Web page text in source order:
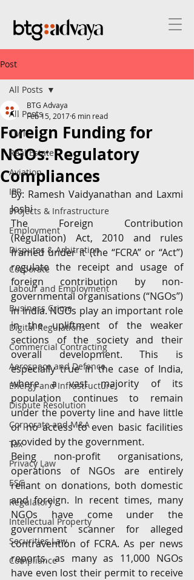
Post
All Posts
TMT
Real Estate
Aviation
IPR
Projects & Infrastructure
Employment
Disputes & Arbitration
Corporate
Labour and Employment
Business Crime
Digital Regulations
Commercial Contracting
Aerospace and Defence
Energy and Infrastructure
Dispute Resolution
Corporate and M&A
Tax
Privacy Law
ESG
Regulatory
Intellectual Property
Securities Law
Compliance
All Posts
Foreign Funding for
NGOs: Regulatory
Compliances
BTG Advaya
Feb 15, 20176 min read
By: Ramesh Vaidyanathan and Laxmi
Joshi
The Foreign Contribution
(Regulation) Act, 2010 and rules
framed under it (the “FCRA” or “Act”)
regulate the receipt and usage of
foreign contribution by non-
governmental organisations (“NGOs”)
in India. NGOs play an important role
in the upliftment of the weaker
sections of the society and their
overall development. This is
especially true in the case of India,
where a vast majority of its
population continues to remain
under the poverty line and have little
or no access to even basic facilities
provided by the government.
Being non-profit organisations,
operations of NGOs are entirely
reliant on donations, both domestic
and foreign. In recent times, many
NGOs have come under the
government scanner for alleged
contravention of FCRA. As per news
reports, as many as 11,000 NGOs
have even lost their permit to receive